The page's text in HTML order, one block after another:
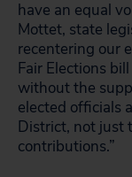
have an equal
Mottet, state
recentering our
Fair Elections
without the
elected officials
District, not just
contributions.”